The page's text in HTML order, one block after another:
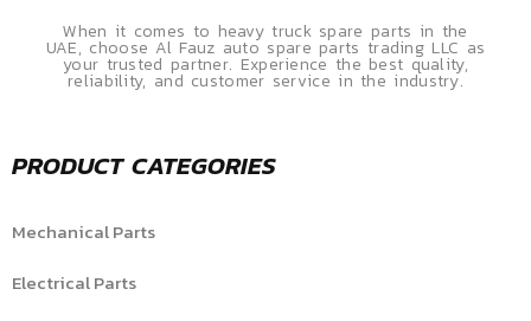
When it comes to heavy truck spare parts in the
UAE, choose Al Fauz auto spare parts trading LLC as
your trusted partner. Experience the best quality,
reliability, and customer service in the industry.
PRODUCT CATEGORIES
Mechanical Parts
Electrical Parts